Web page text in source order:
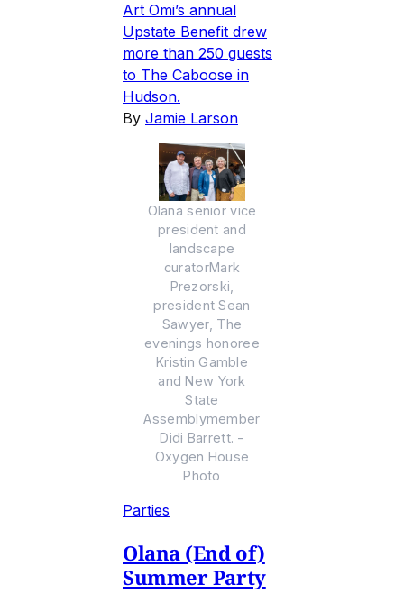
Art Omi’s annual
Upstate Benefit drew
more than 250 guests
to The Caboose in
Hudson.
By Jamie Larson
Olana senior vice
president and
landscape
curatorMark
Prezorski,
president Sean
Sawyer, The
evenings honoree
Kristin Gamble
and New York
State
Assemblymember
Didi Barrett. -
Oxygen House
Photo
Parties
Olana (End of)
Summer Party